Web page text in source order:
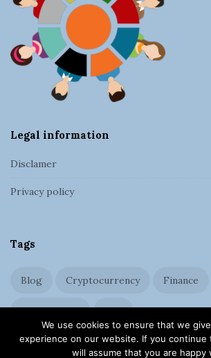
Legal information
Disclamer
Privacy policy
Tags
Blog Cryptocurrency Finance
Management SEO
We use cookies to ensure that we
experience on our website. If you continue
will assume that you are happy